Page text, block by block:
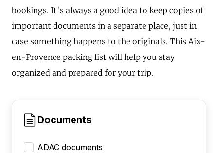
bookings. It's always a good idea to keep copies of
important documents in a separate place, just in
case something happens to the originals. This Aix-
en-Provence packing list will help you stay
organized and prepared for your trip.
Documents
ADAC documents